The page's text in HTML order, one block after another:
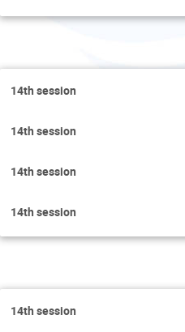
14th session
14th session
14th session
14th session
14th session